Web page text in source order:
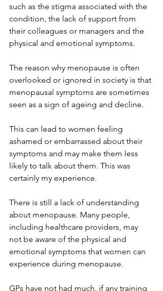
such as the stigma associated with the
condition, the lack of support from
their colleagues or managers and the
physical and emotional symptoms.
The reason why menopause is often
overlooked or ignored in society is that
menopausal symptoms are sometimes
seen as a sign of ageing and decline.
This can lead to women feeling
ashamed or embarrassed about their
symptoms and may make them less
likely to talk about them. This was
certainly my experience.
There is still a lack of understanding
about menopause. Many people,
including healthcare providers, may
not be aware of the physical and
emotional symptoms that women can
experience during menopause.
GPs have not had much, if any training